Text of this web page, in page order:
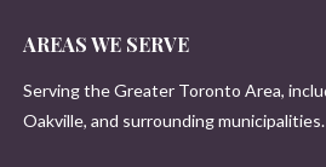
AREAS WE SERVE
Serving the Greater Toronto Area,
Oakville, and surrounding